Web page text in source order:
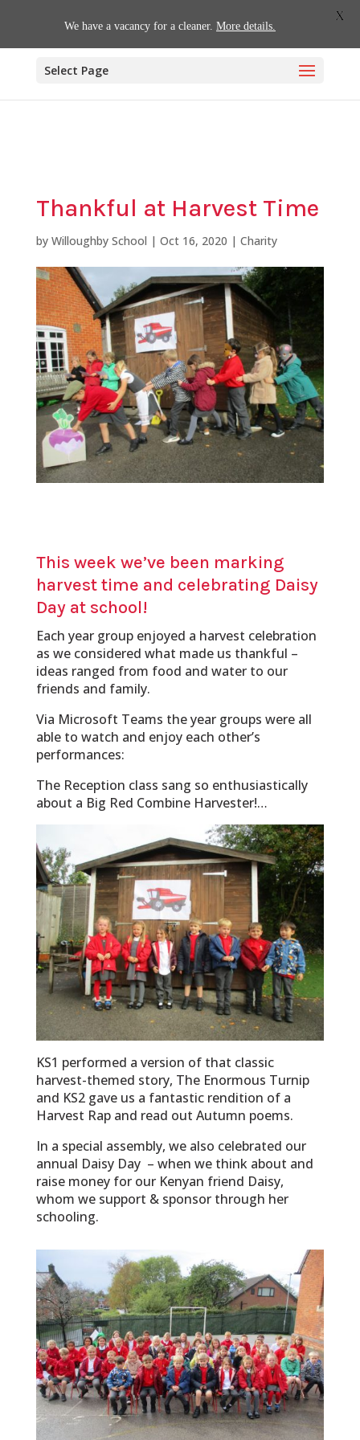
Select Page
Thankful at Harvest Time
by Willoughby School | Oct 16, 2020 | Charity
This week we’ve been marking
harvest time and celebrating Daisy
Day at school!
Each year group enjoyed a harvest celebration
as we considered what made us thankful –
ideas ranged from food and water to our
friends and family.
Via Microsoft Teams the year groups were all
able to watch and enjoy each other’s
performances:
The Reception class sang so enthusiastically
about a Big Red Combine Harvester!…
KS1 performed a version of that classic
harvest-themed story, The Enormous Turnip
and KS2 gave us a fantastic rendition of a
Harvest Rap and read out Autumn poems.
In a special assembly, we also celebrated our
annual Daisy Day – when we think about and
raise money for our Kenyan friend Daisy,
whom we support & sponsor through her
schooling.
We have a vacancy for a cleaner. More details.
X